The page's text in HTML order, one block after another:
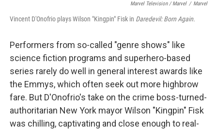
Marvel Television / Marvel / Marvel
Vincent D'Onofrio plays Wilson "Kingpin" Fisk in Daredevil: Born Again.
Performers from so-called "genre shows" like
science fiction programs and superhero-based
series rarely do well in general interest awards like
the Emmys, which often seek out more highbrow
fare. But D'Onofrio's take on the crime boss-turned-
authoritarian New York mayor Wilson "Kingpin" Fisk
was chilling, captivating and close enough to real-